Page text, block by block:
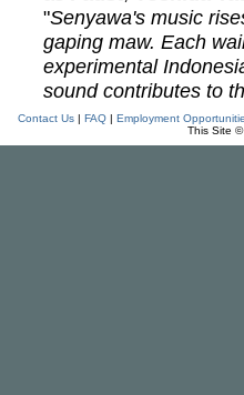
"Senyawa's music
gaping maw. Each
experimental
sound contributes to
Contact Us| FAQ| Employment
This Site